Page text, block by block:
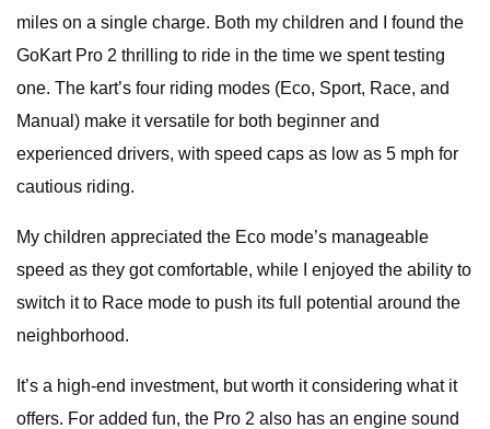
miles on a single charge. Both my children and I found the
GoKart Pro 2 thrilling to ride in the time we spent testing
one. The kart’s four riding modes (Eco, Sport, Race, and
Manual) make it versatile for both beginner and
experienced drivers, with speed caps as low as 5 mph for
cautious riding.
My children appreciated the Eco mode’s manageable
speed as they got comfortable, while I enjoyed the ability to
switch it to Race mode to push its full potential around the
neighborhood.
It’s a high-end investment, but worth it considering what it
offers. For added fun, the Pro 2 also has an engine sound